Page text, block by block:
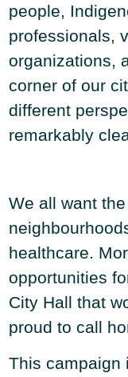
people,
professionals,
organizations,
corner of our
different
remarkably
We all want
healthcare.
opportunities
City Hall that
proud to call
This campaign